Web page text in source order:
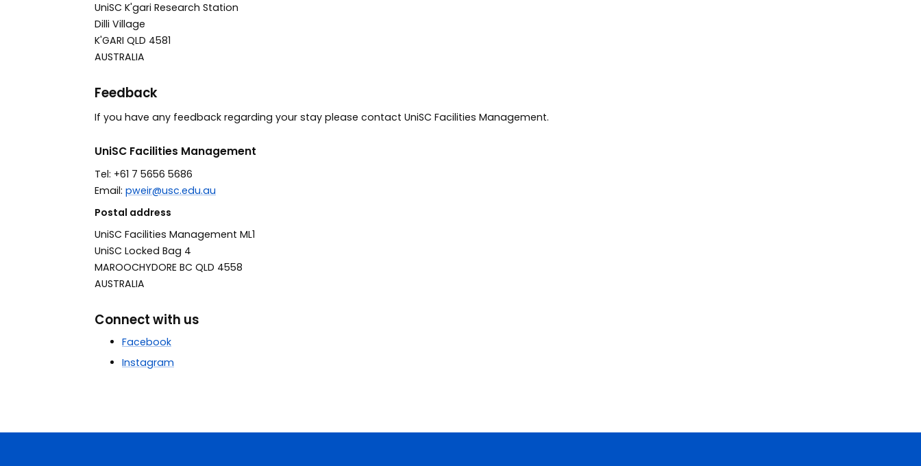
UniSC K'gari Research Station
Dilli Village
K'GARI QLD 4581
AUSTRALIA
Feedback
If you have any feedback regarding your stay please contact UniSC Facilities Management.
UniSC Facilities Management
Tel: +61 7 5656 5686
Email: pweir@usc.edu.au
Postal address
UniSC Facilities Management ML1
UniSC Locked Bag 4
MAROOCHYDORE BC QLD 4558
AUSTRALIA
Connect with us
Facebook
Instagram